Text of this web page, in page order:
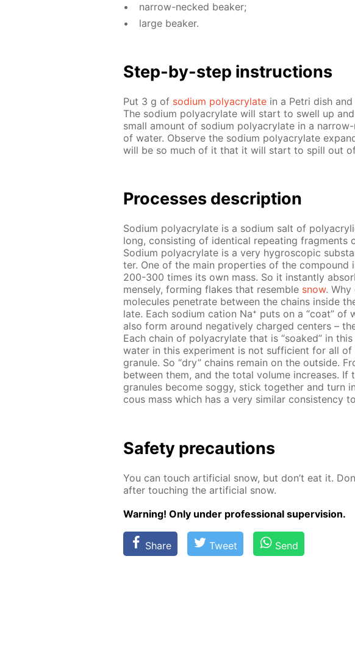
nar­row-necked beaker;
large beaker.
Step-by-step in­struc­tions
Put 3 g of sodi­um poly­acry­late in a Petri dish
The sodi­um poly­acry­late will start to swell up
small amount of sodi­um poly­acry­late in a
of wa­ter. Ob­serve the sodi­um poly­acry­late
will be so much of it that it will start to spill out
Pro­cess­es de­scrip­tion
Sodi­um poly­acry­late is a sodi­um salt of
long, con­sist­ing of iden­ti­cal re­peat­ing frag­ments
Sodi­um poly­acry­late is a very hy­gro­scop­ic
ter. One of the main prop­er­ties of the
200-300 times its own mass. So it in­stant­ly
mense­ly, form­ing flakes that re­sem­ble snow. Why
mol­e­cules pen­e­trate be­tween the chains in­side
late. Each sodi­um cation Na⁺ puts on a “coat” of
also form around neg­a­tive­ly charged cen­ters –
Each chain of poly­acry­late that is “soaked” in
wa­ter in this ex­per­i­ment is not suf­fi­cient for all of
gran­ule. So “dry” chains re­main on the out­side.
be­tween them, and the to­tal vol­ume in­creas­es. If
gran­ules be­come sog­gy, stick to­geth­er and turn
cous mass which has a very sim­i­lar con­sis­ten­cy
Safe­ty pre­cau­tions
You can touch ar­ti­fi­cial snow, but don’t eat it.
af­ter touch­ing the ar­ti­fi­cial snow.
Warn­ing! Only un­der pro­fes­sion­al su­per­vi­sion.
Share Tweet Send